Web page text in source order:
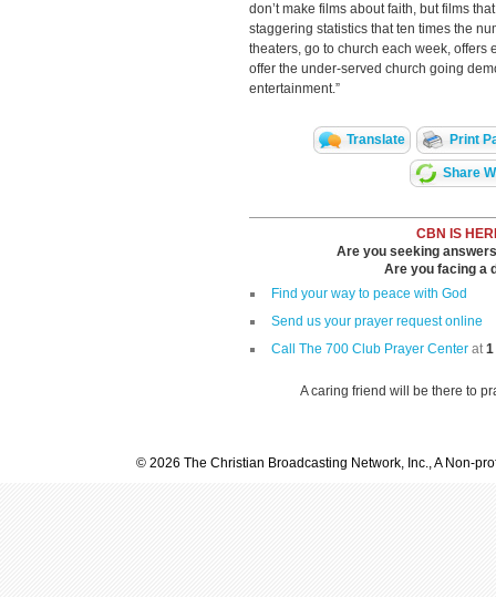
don’t make films about faith, but films
staggering statistics that ten times the
theaters, go to church each week,
offer the under-served church going
entertainment.”
Translate Print
Share
CBN IS
Are you seeking
Are you facing a
Find your way to peace with God
Send us your prayer request online
Call The 700 Club Prayer Center at1
A caring friend will be there to
© 2026 The Christian Broadcasting Network, Inc., A Non-